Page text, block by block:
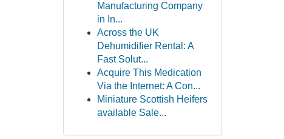
Manufacturing Company
in In...
Across the UK
Dehumidifier Rental: A
Fast Solut...
Acquire This Medication
Via the Internet: A Con...
Miniature Scottish Heifers
available Sale...